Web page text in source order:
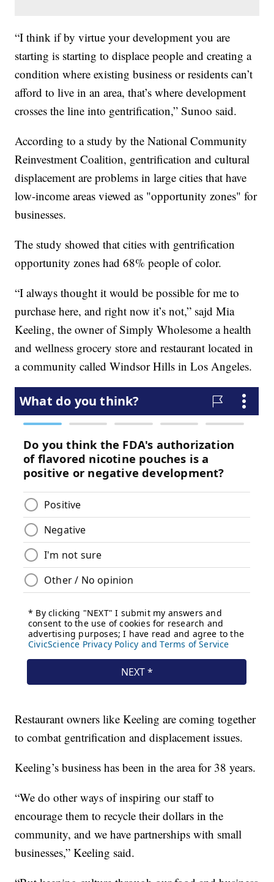
“I think if by virtue your development you are
starting is starting to displace people and creating a
condition where existing business or residents can’t
afford to live in an area, that’s where development
crosses the line into gentrification,” Sunoo said.
According to a study by the National Community
Reinvestment Coalition, gentrification and cultural
displacement are problems in large cities that have
low-income areas viewed as "opportunity zones" for
businesses.
The study showed that cities with gentrification
opportunity zones had 68% people of color.
“I always thought it would be possible for me to
purchase here, and right now it’s not,” sajd Mia
Keeling, the owner of Simply Wholesome a health
and wellness grocery store and restaurant located in
a community called Windsor Hills in Los Angeles.
Restaurant owners like Keeling are coming together
to combat gentrification and displacement issues.
Keeling’s business has been in the area for 38 years.
“We do other ways of inspiring our staff to
encourage them to recycle their dollars in the
community, and we have partnerships with small
businesses,” Keeling said.